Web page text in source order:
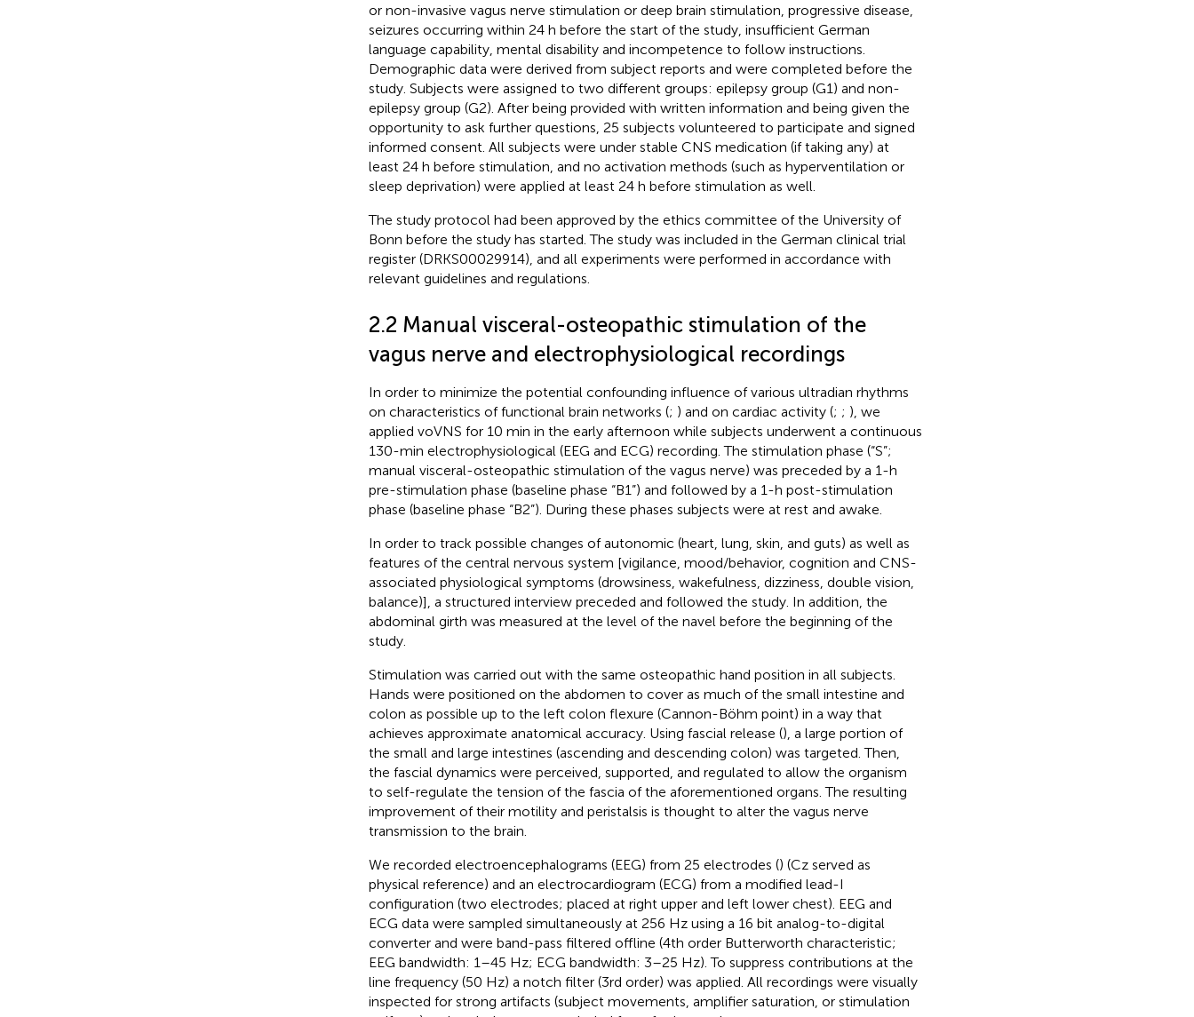
or non-invasive vagus nerve stimulation or deep brain stimulation, progressive disease,
seizures occurring within 24 h before the start of the study, insufficient German
language capability, mental disability and incompetence to follow instructions.
Demographic data were derived from subject reports and were completed before the
study. Subjects were assigned to two different groups: epilepsy group (G1) and non-
epilepsy group (G2). After being provided with written information and being given the
opportunity to ask further questions, 25 subjects volunteered to participate and signed
informed consent. All subjects were under stable CNS medication (if taking any) at
least 24 h before stimulation, and no activation methods (such as hyperventilation or
sleep deprivation) were applied at least 24 h before stimulation as well.
The study protocol had been approved by the ethics committee of the University of
Bonn before the study has started. The study was included in the German clinical trial
register (DRKS00029914), and all experiments were performed in accordance with
relevant guidelines and regulations.
2.2 Manual visceral-osteopathic stimulation of the
vagus nerve and electrophysiological recordings
In order to minimize the potential confounding influence of various ultradian rhythms
on characteristics of functional brain networks (; ) and on cardiac activity (; ; ), we
applied voVNS for 10 min in the early afternoon while subjects underwent a continuous
130-min electrophysiological (EEG and ECG) recording. The stimulation phase (“S”;
manual visceral-osteopathic stimulation of the vagus nerve) was preceded by a 1-h
pre-stimulation phase (baseline phase “B1”) and followed by a 1-h post-stimulation
phase (baseline phase “B2”). During these phases subjects were at rest and awake.
In order to track possible changes of autonomic (heart, lung, skin, and guts) as well as
features of the central nervous system [vigilance, mood/behavior, cognition and CNS-
associated physiological symptoms (drowsiness, wakefulness, dizziness, double vision,
balance)], a structured interview preceded and followed the study. In addition, the
abdominal girth was measured at the level of the navel before the beginning of the
study.
Stimulation was carried out with the same osteopathic hand position in all subjects.
Hands were positioned on the abdomen to cover as much of the small intestine and
colon as possible up to the left colon flexure (Cannon-Böhm point) in a way that
achieves approximate anatomical accuracy. Using fascial release (), a large portion of
the small and large intestines (ascending and descending colon) was targeted. Then,
the fascial dynamics were perceived, supported, and regulated to allow the organism
to self-regulate the tension of the fascia of the aforementioned organs. The resulting
improvement of their motility and peristalsis is thought to alter the vagus nerve
transmission to the brain.
We recorded electroencephalograms (EEG) from 25 electrodes () (Cz served as
physical reference) and an electrocardiogram (ECG) from a modified lead-I
configuration (two electrodes; placed at right upper and left lower chest). EEG and
ECG data were sampled simultaneously at 256 Hz using a 16 bit analog-to-digital
converter and were band-pass filtered offline (4th order Butterworth characteristic;
EEG bandwidth: 1–45 Hz; ECG bandwidth: 3–25 Hz). To suppress contributions at the
line frequency (50 Hz) a notch filter (3rd order) was applied. All recordings were visually
inspected for strong artifacts (subject movements, amplifier saturation, or stimulation